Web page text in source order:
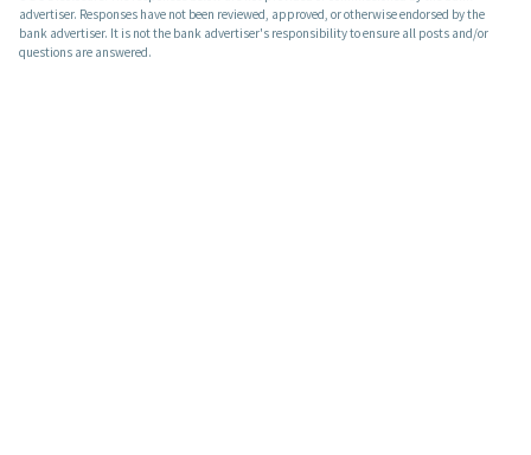
advertiser. Responses have not been reviewed, approved, or otherwise endorsed by the
bank advertiser. It is not the bank advertiser's responsibility to ensure all posts and/or
questions are answered.